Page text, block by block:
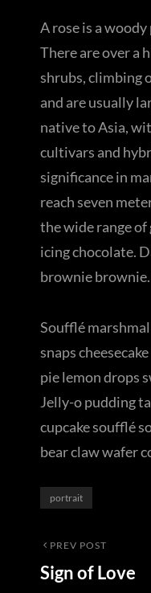
A rose is a
There are over a
shrubs, climbing
and are usually
native to Asia,
cultivars and
significance in
reach seven
the wide range
icing chocolate.
brownie brownie.
Soufflé
snaps
pie lemon drops
Jelly-o pudding
cupcake soufflé
bear claw wafer
Categories
portrait
Post
navigation
Previous
Post
PREV POST
Sign of Love